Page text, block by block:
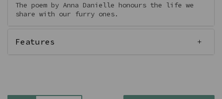
The poem by Anna Danielle honours the life we
share with our furry ones.
Features